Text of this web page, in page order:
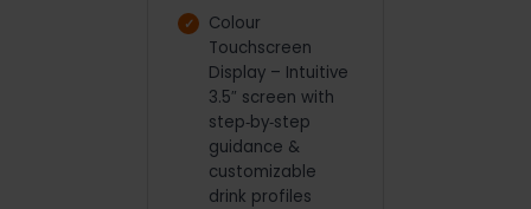
Colour
Touchscreen
Display – Intuitive
3.5″ screen with
step‑by‑step
guidance &
customizable
drink profiles